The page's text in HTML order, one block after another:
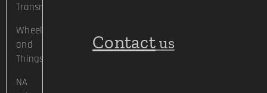
Transmission
Wheels
and
Things
NA
Contact us